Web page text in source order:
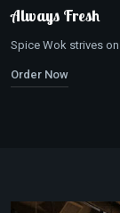
Always Fresh
Spice Wok strives
Order Now